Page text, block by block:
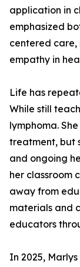
application in
emphasized
centered
empathy in
Life has
While still
lymphoma.
treatment, but
and ongoing
her classroom
away from
materials and
educators
In 2025,